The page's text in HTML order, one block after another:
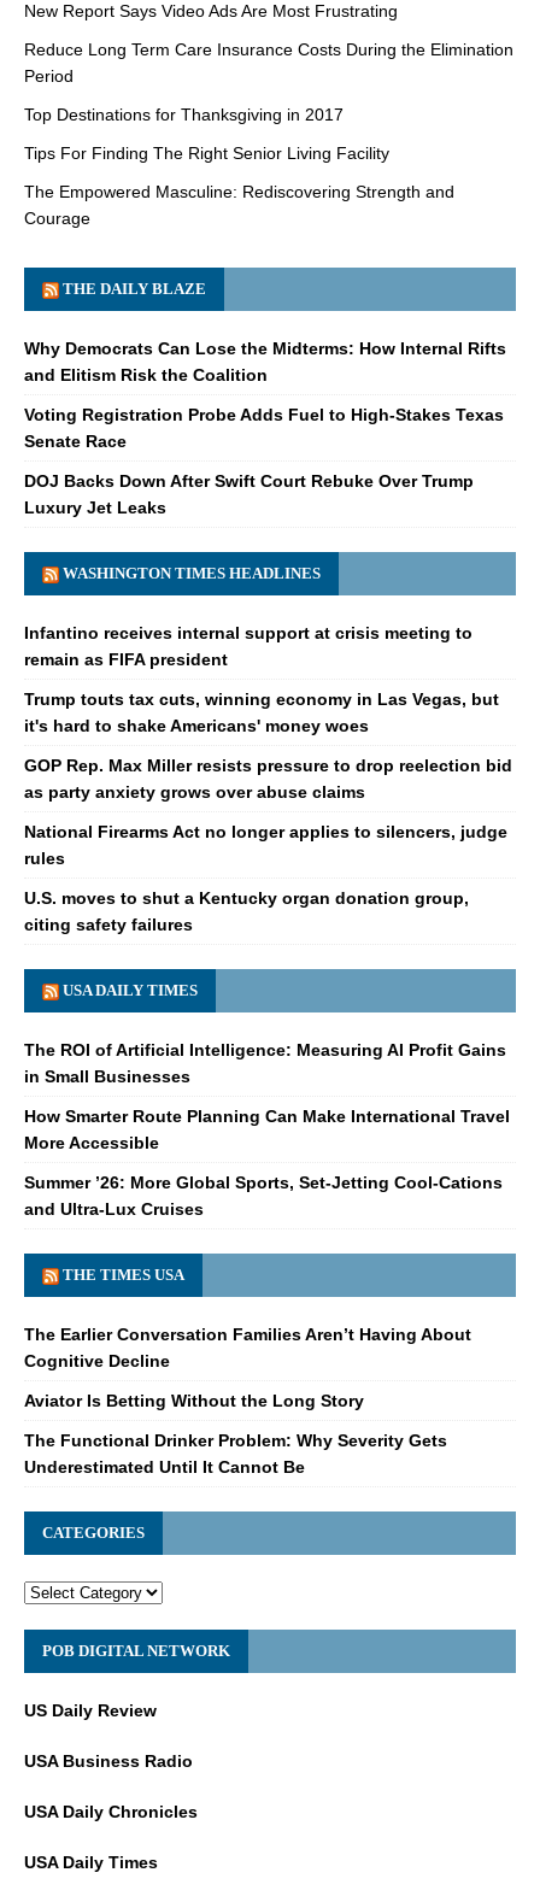
New Report Says Video Ads Are Most Frustrating
Reduce Long Term Care Insurance Costs During the Elimination
Period
Top Destinations for Thanksgiving in 2017
Tips For Finding The Right Senior Living Facility
The Empowered Masculine: Rediscovering Strength and
Courage
THE DAILY BLAZE
Why Democrats Can Lose the Midterms: How Internal Rifts
and Elitism Risk the Coalition
Voting Registration Probe Adds Fuel to High-Stakes Texas
Senate Race
DOJ Backs Down After Swift Court Rebuke Over Trump
Luxury Jet Leaks
WASHINGTON TIMES HEADLINES
Infantino receives internal support at crisis meeting to
remain as FIFA president
Trump touts tax cuts, winning economy in Las Vegas, but
it's hard to shake Americans' money woes
GOP Rep. Max Miller resists pressure to drop reelection bid
as party anxiety grows over abuse claims
National Firearms Act no longer applies to silencers, judge
rules
U.S. moves to shut a Kentucky organ donation group,
citing safety failures
USA DAILY TIMES
The ROI of Artificial Intelligence: Measuring AI Profit Gains
in Small Businesses
How Smarter Route Planning Can Make International Travel
More Accessible
Summer ’26: More Global Sports, Set-Jetting Cool-Cations
and Ultra-Lux Cruises
THE TIMES USA
The Earlier Conversation Families Aren’t Having About
Cognitive Decline
Aviator Is Betting Without the Long Story
The Functional Drinker Problem: Why Severity Gets
Underestimated Until It Cannot Be
CATEGORIES
POB DIGITAL NETWORK
US Daily Review
USA Business Radio
USA Daily Chronicles
USA Daily Times